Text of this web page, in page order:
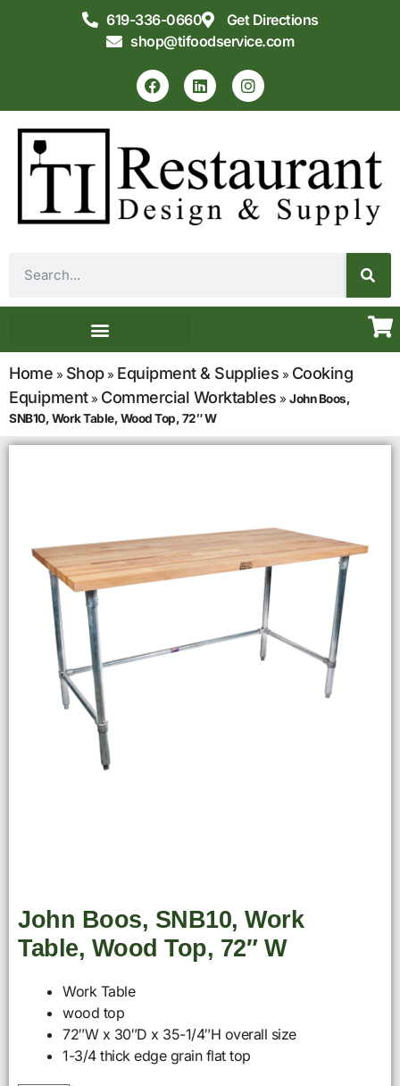
619-336-0660
Get Directions
shop@tifoodservice.com
Home » Shop» Equipment & Supplies » Cooking
Equipment» Commercial Worktables » John Boos,
SNB10, Work Table, Wood Top, 72″ W
John Boos, SNB10, Work
Table, Wood Top, 72″ W
Work Table
wood top
72″W x 30″D x 35-1/4″H overall size
1-3/4 thick edge grain flat top